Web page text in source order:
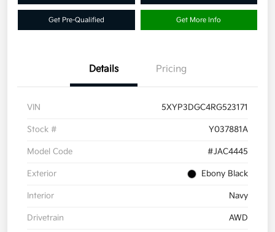
Get Pre-Qualified Get More Info
Details Pricing
VIN 5XYP3DGC4RG523171
Stock # Y037881A
Model Code #JAC4445
Exterior Ebony Black
Interior Navy
Drivetrain AWD